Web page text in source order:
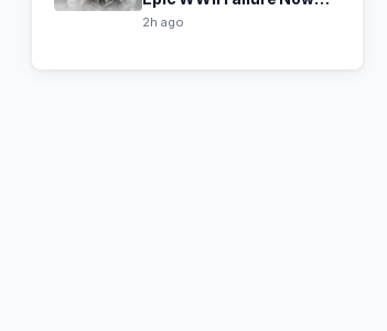
Free to Stream
2h ago